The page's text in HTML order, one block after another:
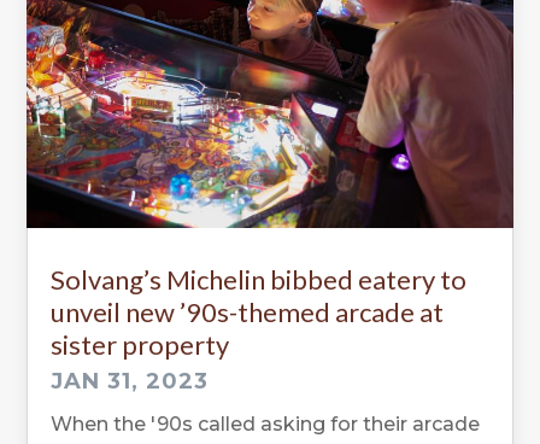
Solvang’s Michelin bibbed eatery to
unveil new ’90s-themed arcade at
sister property
JAN 31, 2023
When the '90s called asking for their arcade